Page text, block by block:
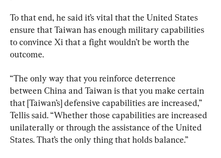
To that end, he said it’s vital that the United States
ensure that Taiwan has enough military capabilities
to convince Xi that a fight wouldn’t be worth the
outcome.
“The only way that you reinforce deterrence
between China and Taiwan is that you make certain
that [Taiwan’s] defensive capabilities are increased,”
Tellis said. “Whether those capabilities are increased
unilaterally or through the assistance of the United
States. That’s the only thing that holds balance.”